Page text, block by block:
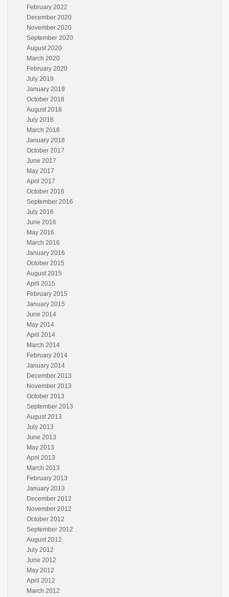
February 2022
December 2020
November 2020
September 2020
August 2020
March 2020
February 2020
July 2019
January 2019
October 2018
August 2018
July 2018
March 2018
January 2018
October 2017
June 2017
May 2017
April 2017
October 2016
September 2016
July 2016
June 2016
May 2016
March 2016
January 2016
October 2015
August 2015
April 2015
February 2015
January 2015
June 2014
May 2014
April 2014
March 2014
February 2014
January 2014
December 2013
November 2013
October 2013
September 2013
August 2013
July 2013
June 2013
May 2013
April 2013
March 2013
February 2013
January 2013
December 2012
November 2012
October 2012
September 2012
August 2012
July 2012
June 2012
May 2012
April 2012
March 2012